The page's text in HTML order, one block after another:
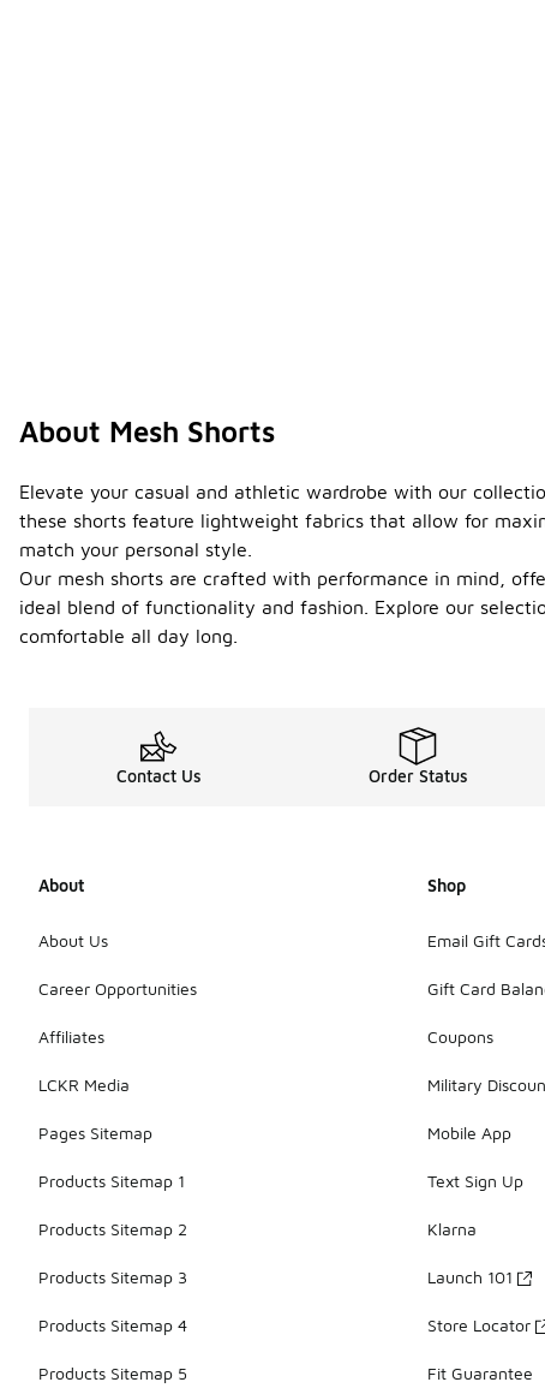
About Mesh Shorts
Elevate your casual and athletic wardrobe with our
these shorts feature lightweight fabrics that allow for
match your personal style.
Our mesh shorts are crafted with performance in mind,
ideal blend of functionality and fashion. Explore our
comfortable all day long.
Contact Us Order Status
About
About Us
Career Opportunities
Affiliates
LCKR Media
Pages Sitemap
Products Sitemap 1
Products Sitemap 2
Products Sitemap 3
Products Sitemap 4
Products Sitemap 5
Shop
Email Gift
Gift Card
Coupons
Military
Mobile App
Text Sign Up
Klarna
Launch 101
Store Locator
Fit Guarantee